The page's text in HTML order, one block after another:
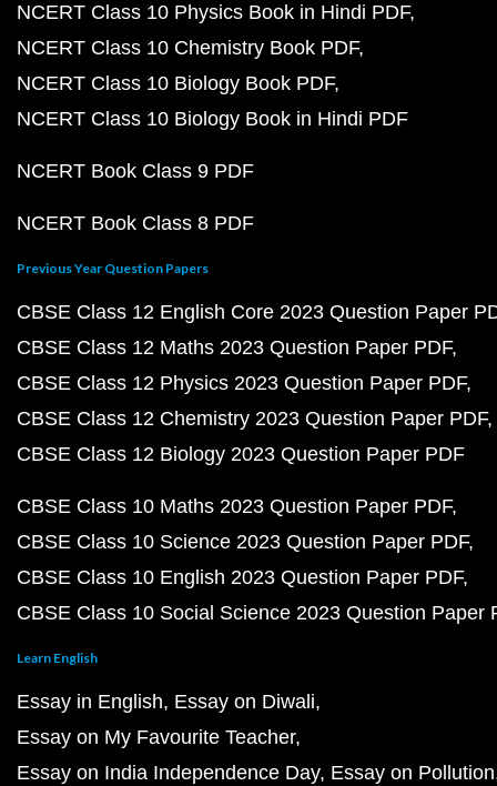
NCERT Class 10 Physics Book in Hindi PDF
NCERT Class 10 Chemistry Book PDF
NCERT Class 10 Biology Book PDF
NCERT Class 10 Biology Book in Hindi PDF
NCERT Book Class 9 PDF
NCERT Book Class 8 PDF
Previous Year Question Papers
CBSE Class 12 English Core 2023 Question Paper
CBSE Class 12 Maths 2023 Question Paper PDF
CBSE Class 12 Physics 2023 Question Paper PDF
CBSE Class 12 Chemistry 2023 Question Paper PDF
CBSE Class 12 Biology 2023 Question Paper PDF
CBSE Class 10 Maths 2023 Question Paper PDF
CBSE Class 10 Science 2023 Question Paper PDF
CBSE Class 10 English 2023 Question Paper PDF
CBSE Class 10 Social Science 2023 Question Paper
Learn English
Essay in English Essay on Diwali
Essay on My Favourite Teacher
Essay on India Independence Day Essay on Pollution